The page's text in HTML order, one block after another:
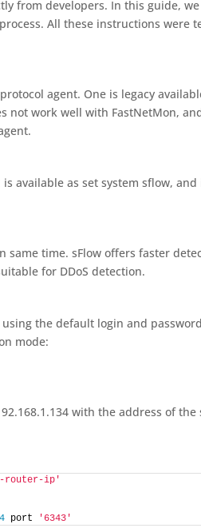
from developers. In this guide,
All these instructions were
agent. One is legacy
not work well with FastNetMon,
available as set system sflow, and
same time. sFlow offers faster
for DDoS detection.
using the default login and
mode:
with the address of the
router-ip'
port '6343'